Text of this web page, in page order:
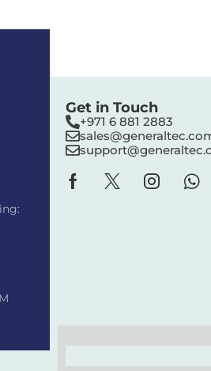
Get in Touch
+971 6 881 2883‬